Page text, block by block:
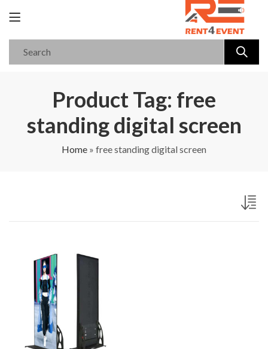
Product Tag: free
standing digital screen
Home » free standing digital screen